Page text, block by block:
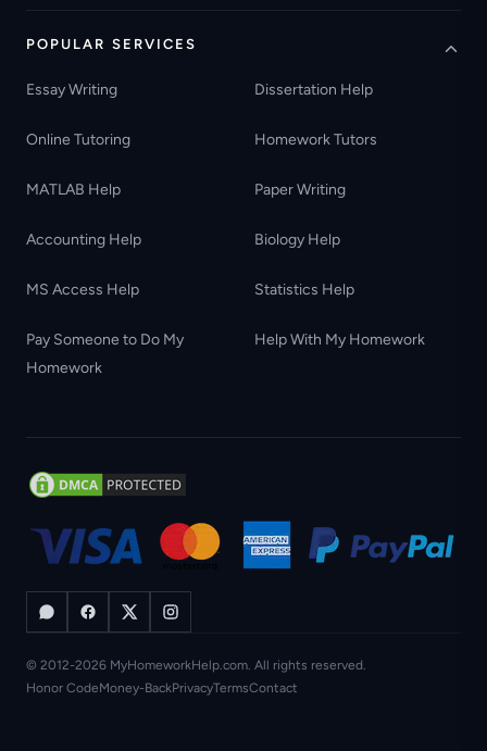
POPULAR SERVICES
Essay Writing Dissertation Help
Online Tutoring Homework Tutors
MATLAB Help Paper Writing
Accounting Help Biology Help
MS Access Help Statistics Help
Pay Someone to Do My
Homework
Help With My Homework
© 2012-2026 MyHomeworkHelp.com. All rights reserved.
Honor CodeMoney-BackPrivacyTermsContact